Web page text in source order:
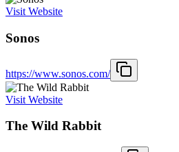
Visit Website
Sonos
https://www.sonos.com/
Visit Website
The Wild Rabbit